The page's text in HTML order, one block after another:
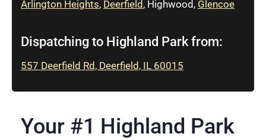
Arlington Heights, Deerfield , Highwood, Glencoe
Dispatching to Highland Park from:
557 Deerfield Rd, Deerfield, IL 60015
Your #1 Highland Park